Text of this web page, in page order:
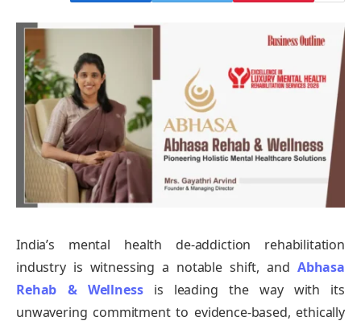
India’s mental health de-addiction rehabilitation
industry is witnessing a notable shift, and Abhasa
Rehab & Wellnessis leading the way with its
unwavering commitment to evidence-based, ethically